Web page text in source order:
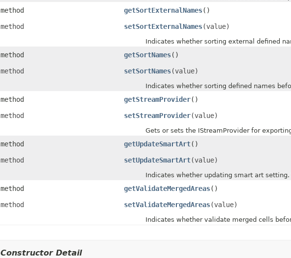
method getSortExternalNames()
method setSortExternalNames(value)
Indicates whether sorting external defined
method getSortNames()
method setSortNames(value)
Indicates whether sorting defined names
method getStreamProvider()
method setStreamProvider(value)
Gets or sets the IStreamProvider for
method getUpdateSmartArt()
method setUpdateSmartArt(value)
Indicates whether updating smart art setting.
method getValidateMergedAreas()
method setValidateMergedAreas(value)
Indicates whether validate merged cells
Constructor Detail